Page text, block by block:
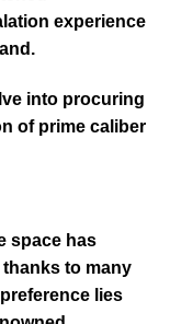
experience
into procuring
of prime caliber
space has
to many
lies